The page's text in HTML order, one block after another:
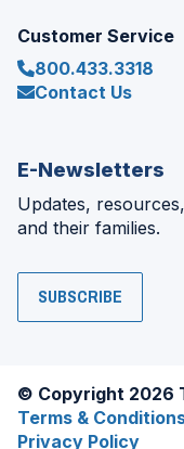
Customer Service
800.433.3318
Contact Us
E-Newsletters
Updates,
and their families.
SUBSCRIBE
© Copyright 2026
Terms &
Privacy Policy